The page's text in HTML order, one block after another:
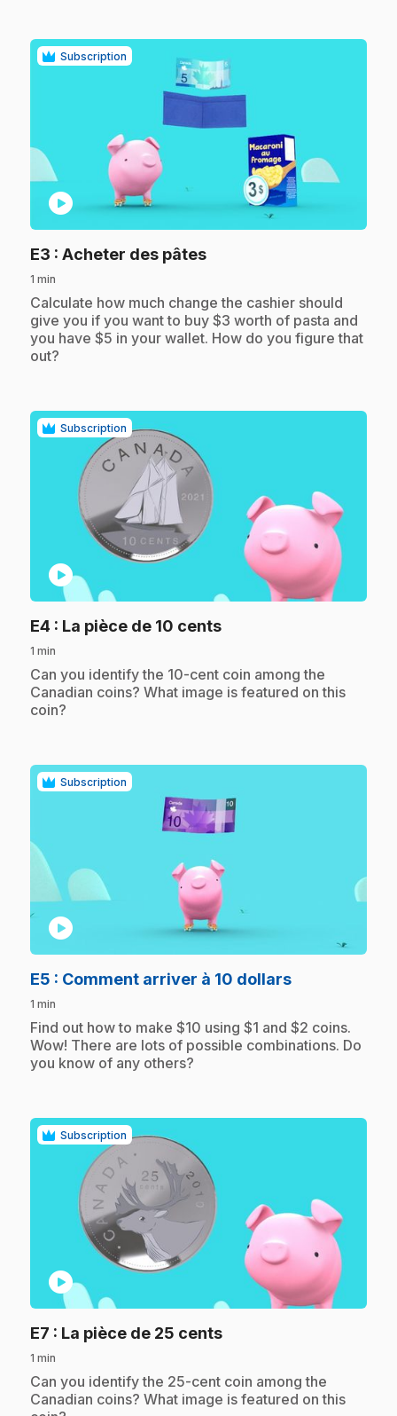
Subscription
play_circle
E3 : Acheter des pâtes.
1 min
.Calculate how much change the cashier should
give you if you want to buy $3 worth of pasta and
you have $5 in your wallet. How do you figure that
out?
Subscription
play_circle
E4 : La pièce de 10 cents.
1 min
.Can you identify the 10-cent coin among the
Canadian coins? What image is featured on this
coin?
Subscription
play_circle
E5 : Comment arriver à 10 dollars.
1 min
.Find out how to make $10 using $1 and $2 coins.
Wow! There are lots of possible combinations. Do
you know of any others?
Subscription
play_circle
E7 : La pièce de 25 cents.
1 min
.Can you identify the 25-cent coin among the
Canadian coins? What image is featured on this